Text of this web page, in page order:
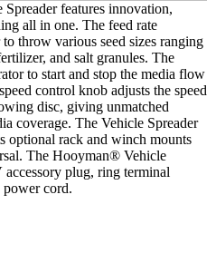
features innovation,
all in one. The feed rate
throw various seed sizes ranging
and salt granules. The
to start and stop the media flow
control knob adjusts the speed
disc, giving unmatched
coverage. The Vehicle Spreader
optional rack and winch mounts
The Hooyman® Vehicle
accessory plug, ring terminal
cord.